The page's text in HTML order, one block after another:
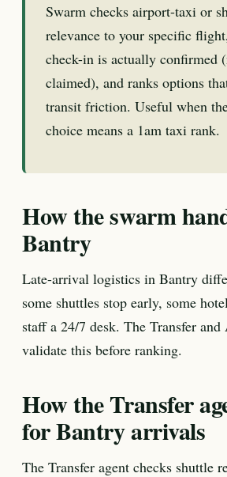
Swarm checks airport-taxi or
relevance to your specific
check-in is actually confirmed
claimed), and ranks options
transit friction. Useful when
choice means a 1am taxi rank.
How the swarm
Bantry
Late-arrival logistics in Bantry
some shuttles stop early, some
staff a 24/7 desk. The Transfer
validate this before ranking.
How the Transfer
for Bantry arrivals
The Transfer agent checks shuttle